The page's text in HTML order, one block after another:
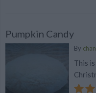
Pumpkin Candy
By
This